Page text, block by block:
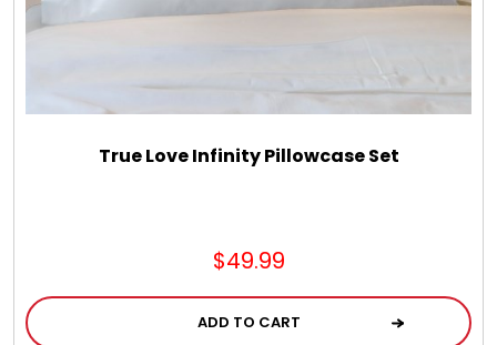
True Love Infinity Pillowcase Set
$49.99
ADD TO CART